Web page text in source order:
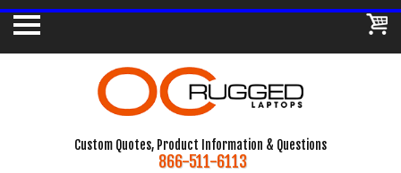
Custom Quotes, Product Information & Questions
866-511-6113